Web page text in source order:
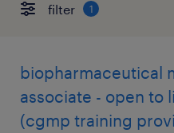
filter 1
biopharmaceutical
associate - open to
(cgmp training